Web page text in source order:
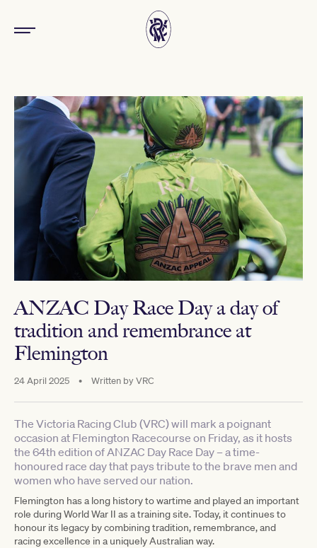
ANZAC Day Race Day a day of
tradition and remembrance at
Flemington
24 April 2025 • Written byVRC
The Victoria Racing Club (VRC) will mark a poignant
occasion at Flemington Racecourse on Friday, as it hosts
the 64th edition of ANZAC Day Race Day – a time-
honoured race day that pays tribute to the brave men and
women who have served our nation.
Flemington has a long history to wartime and played an important
role during World War II as a training site. Today, it continues to
honour its legacy by combining tradition, remembrance, and
racing excellence in a uniquely Australian way.